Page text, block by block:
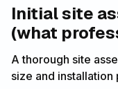
Initial site
(what
A thorough site
size and installation